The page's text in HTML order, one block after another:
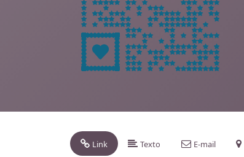
Link Texto E-mail